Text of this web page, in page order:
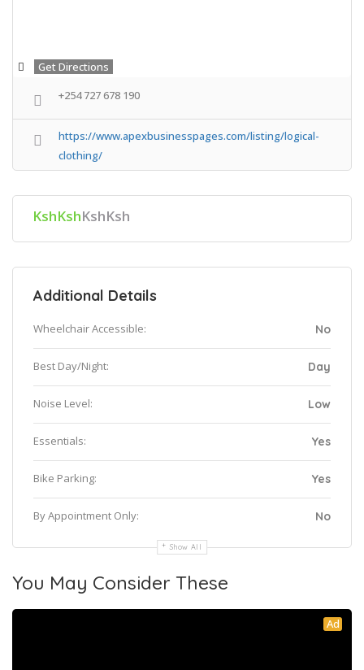
Get Directions
+254 727 678 190
https://www.apexbusinesspages.com/listing/logical-
clothing/
KshKshKshKsh
Additional Details
Wheelchair Accessible: No
Best Day/Night: Day
Noise Level: Low
Essentials: Yes
Bike Parking: Yes
By Appointment Only: No
Show All
You May Consider These
Ad